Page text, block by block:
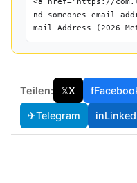
nd-someones-email-
mail Address (2026
Teilen: 𝕏X f
✈Telegram in